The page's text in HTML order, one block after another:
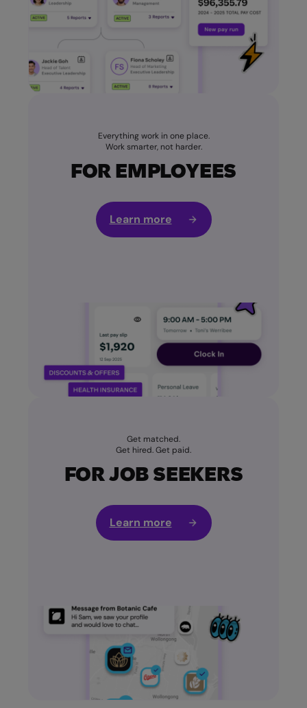
Everything work in one place.
Work smarter, not harder.
FOR EMPLOYEES
Learn more
Get matched.
Get hired. Get paid.
FOR JOB SEEKERS
Learn more